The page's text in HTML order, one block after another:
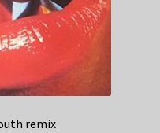
remix